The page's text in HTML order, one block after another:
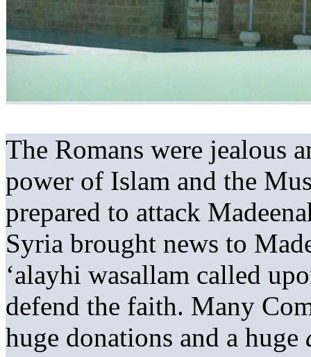
The Romans were jealous
power of Islam and the
prepared to attack
Syria brought news to
‘alayhi wasallam called
defend the faith. Many
huge donations and a huge